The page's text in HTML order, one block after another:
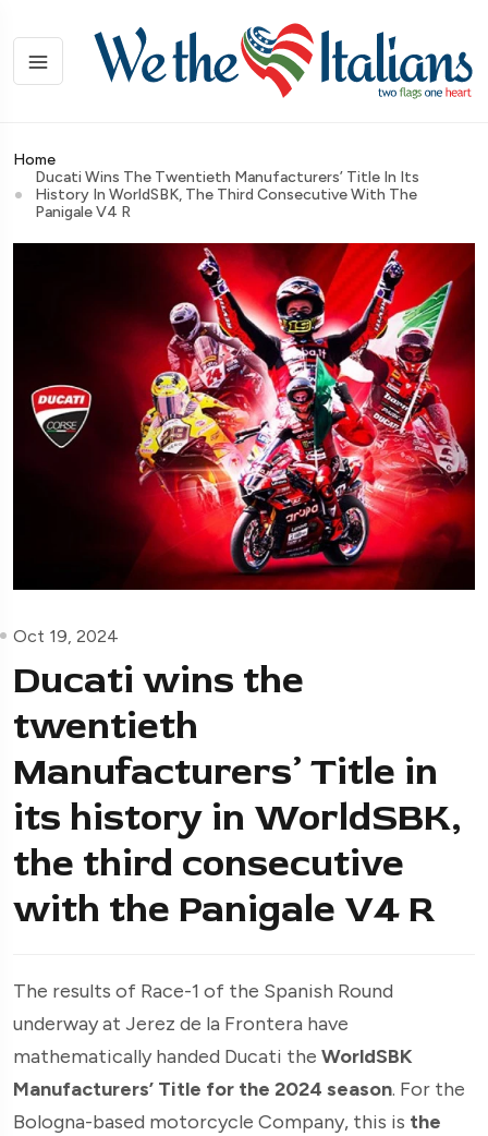
Home
Ducati Wins The Twentieth Manufacturers’ Title In Its
History In WorldSBK, The Third Consecutive With The
Panigale V4 R
Oct 19, 2024
Ducati wins the
twentieth
Manufacturers’ Title in
its history in WorldSBK,
the third consecutive
with the Panigale V4 R
The results of Race-1 of the Spanish Round
underway at Jerez de la Frontera have
mathematically handed Ducati the WorldSBK
Manufacturers’ Title for the 2024 season. For the
Bologna-based motorcycle Company, this is the